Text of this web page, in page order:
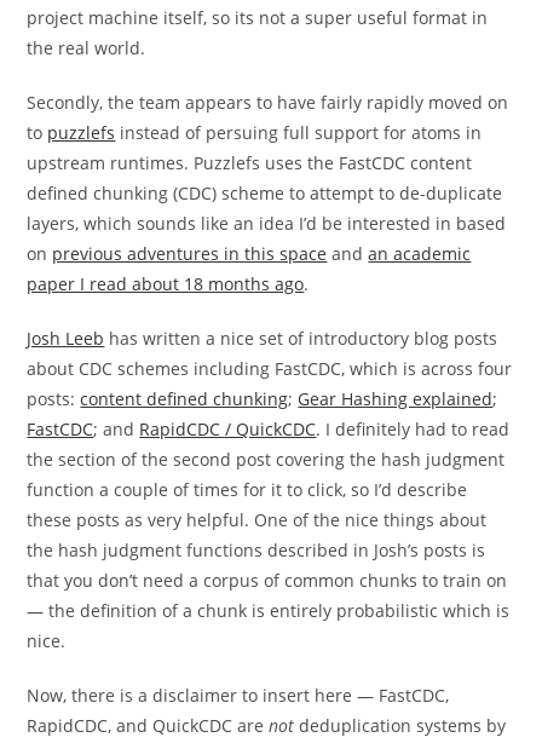
project machine itself, so its not a super useful format in
the real world.
Secondly, the team appears to have fairly rapidly moved on
to puzzlefs instead of persuing full support for atoms in
upstream runtimes. Puzzlefs uses the FastCDC content
defined chunking (CDC) scheme to attempt to de-duplicate
layers, which sounds like an idea I’d be interested in based
on previous adventures in this space andan academic
paper I read about 18 months ago.
Josh Leeb has written a nice set of introductory blog posts
about CDC schemes including FastCDC, which is across four
posts:content defined chunking; Gear Hashing explained;
FastCDC; and RapidCDC / QuickCDC. I definitely had to read
the section of the second post covering the hash judgment
function a couple of times for it to click, so I’d describe
these posts as very helpful. One of the nice things about
the hash judgment functions described in Josh’s posts is
that you don’t need a corpus of common chunks to train on
— the definition of a chunk is entirely probabilistic which is
nice.
Now, there is a disclaimer to insert here — FastCDC,
RapidCDC, and QuickCDC arenot deduplication systems by